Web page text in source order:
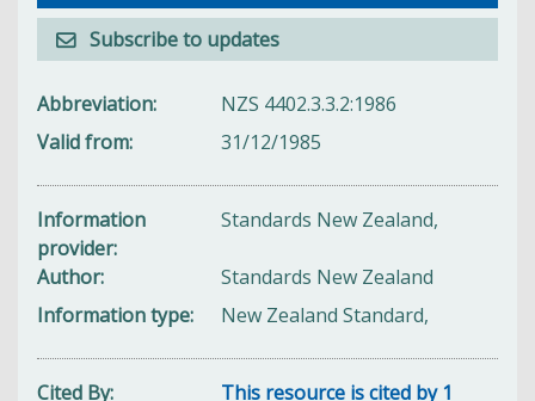
Subscribe to updates
Abbreviation
NZS 4402.3.3.2:1986
Valid from
31/12/1985
Information
provider
Standards New Zealand,
Author
Standards New Zealand
Information type
New Zealand Standard,
Cited By
This resource is cited by 1